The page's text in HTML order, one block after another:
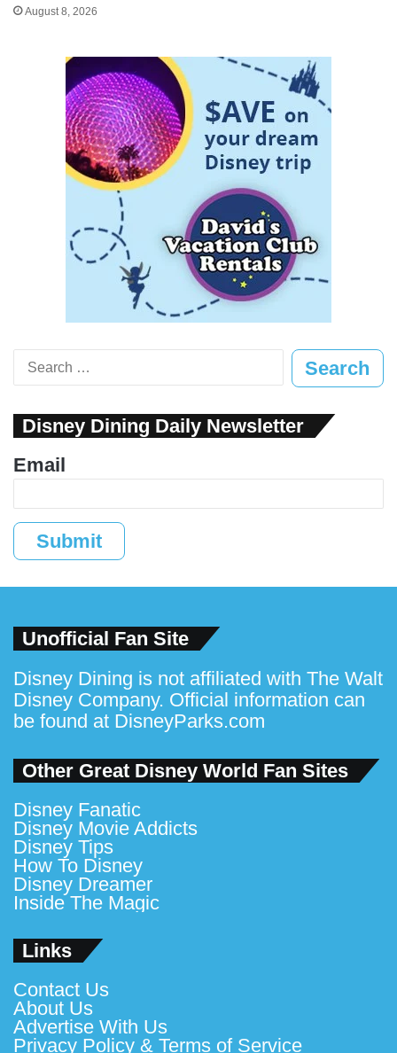
August 8, 2026
Search
for:
Disney Dining Daily Newsletter
Email
Submit
Unofficial Fan Site
Disney Dining is not affiliated with The Walt
Disney Company. Official information can
be found at DisneyParks.com
Other Great Disney World Fan Sites
Disney Fanatic
Disney Movie Addicts
Disney Tips
How To Disney
Disney Dreamer
Inside The Magic
Links
Contact Us
About Us
Advertise With Us
Privacy Policy & Terms of Service